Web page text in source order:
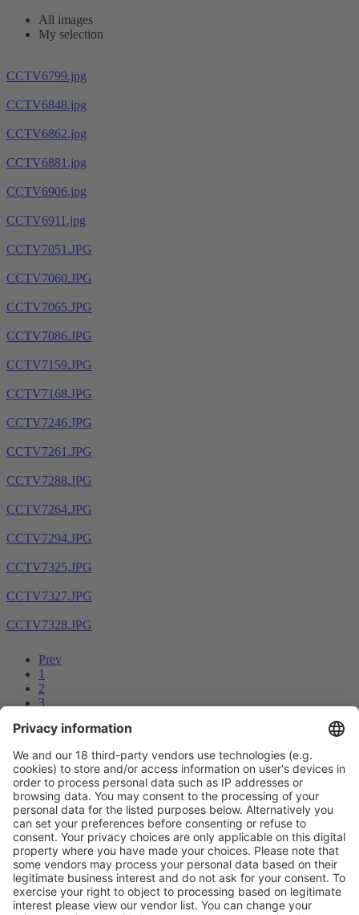
All images
My selection
CCTV6799.jpg
CCTV6848.jpg
CCTV6862.jpg
CCTV6881.jpg
CCTV6906.jpg
CCTV6911.jpg
CCTV7051.JPG
CCTV7060.JPG
CCTV7065.JPG
CCTV7086.JPG
CCTV7159.JPG
CCTV7168.JPG
CCTV7246.JPG
CCTV7261.JPG
CCTV7288.JPG
CCTV7264.JPG
CCTV7294.JPG
CCTV7325.JPG
CCTV7327.JPG
CCTV7328.JPG
Prev
1
2
3
5
7
8
...
14
15
Next
Vistor Pre-registration Booth Application
Visitor Pre-registration
BoothApplication